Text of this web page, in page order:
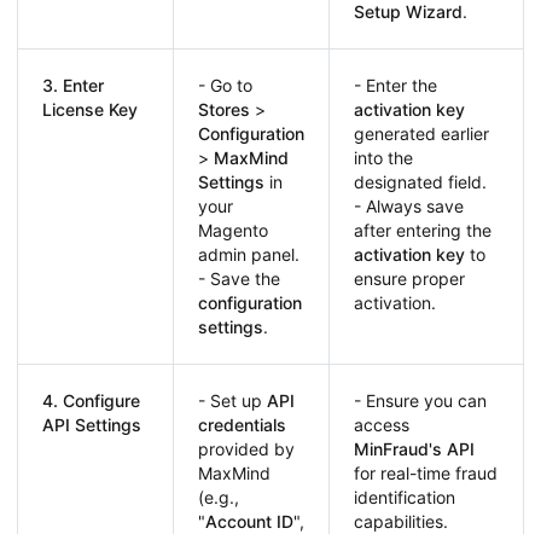
Setup Wizard.
3. Enter
License Key
- Go to
Stores >
Configuration
> MaxMind
Settings in
your
Magento
admin panel.
- Save the
configuration
settings.
- Enter the
activation key
generated earlier
into the
designated field.
- Always save
after entering the
activation key to
ensure proper
activation.
4. Configure
API Settings
- Set up API
credentials
provided by
MaxMind
(e.g.,
"Account ID",
- Ensure you can
access
MinFraud's API
for real-time fraud
identification
capabilities.